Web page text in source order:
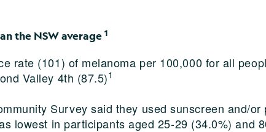
the NSW average 1
rate (101) of melanoma per 100,000 for all
Valley 4th (87.5)1
Survey said they used sunscreen and/
lowest in participants aged 25-29 (34.0%) and